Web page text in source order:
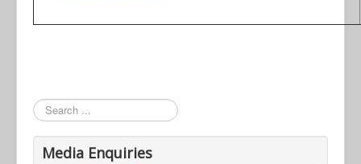
Search
Media Enquiries